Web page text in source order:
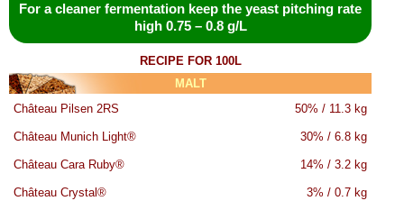
For a cleaner fermentation keep the yeast pitching rate
high 0.75 – 0.8 g/L
RECIPE FOR 100L
MALT
Château Pilsen 2RS
50% / 11.3 kg
Château Munich Light® 30% / 6.8 kg
Château Cara Ruby® 14% / 3.2 kg
Château Crystal® 3% / 0.7 kg